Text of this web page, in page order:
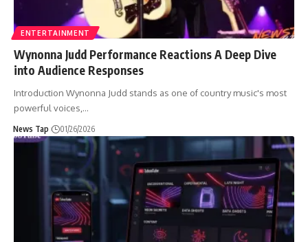
ENTERTAINMENT
Wynonna Judd Performance Reactions A Deep Dive
into Audience Responses
Introduction Wynonna Judd stands as one of country music's most
powerful voices,…
News Tap 01/26/2026